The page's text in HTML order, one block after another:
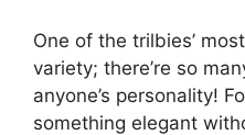
One of the trilbies’
variety; there’re so
anyone’s personality!
something elegant